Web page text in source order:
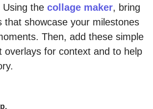
Using the collage maker, bring
that showcase your milestones
Then, add these simple
overlays for context and to help